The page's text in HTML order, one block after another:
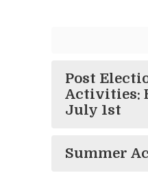
Post
Activities:
July 1st
Summer